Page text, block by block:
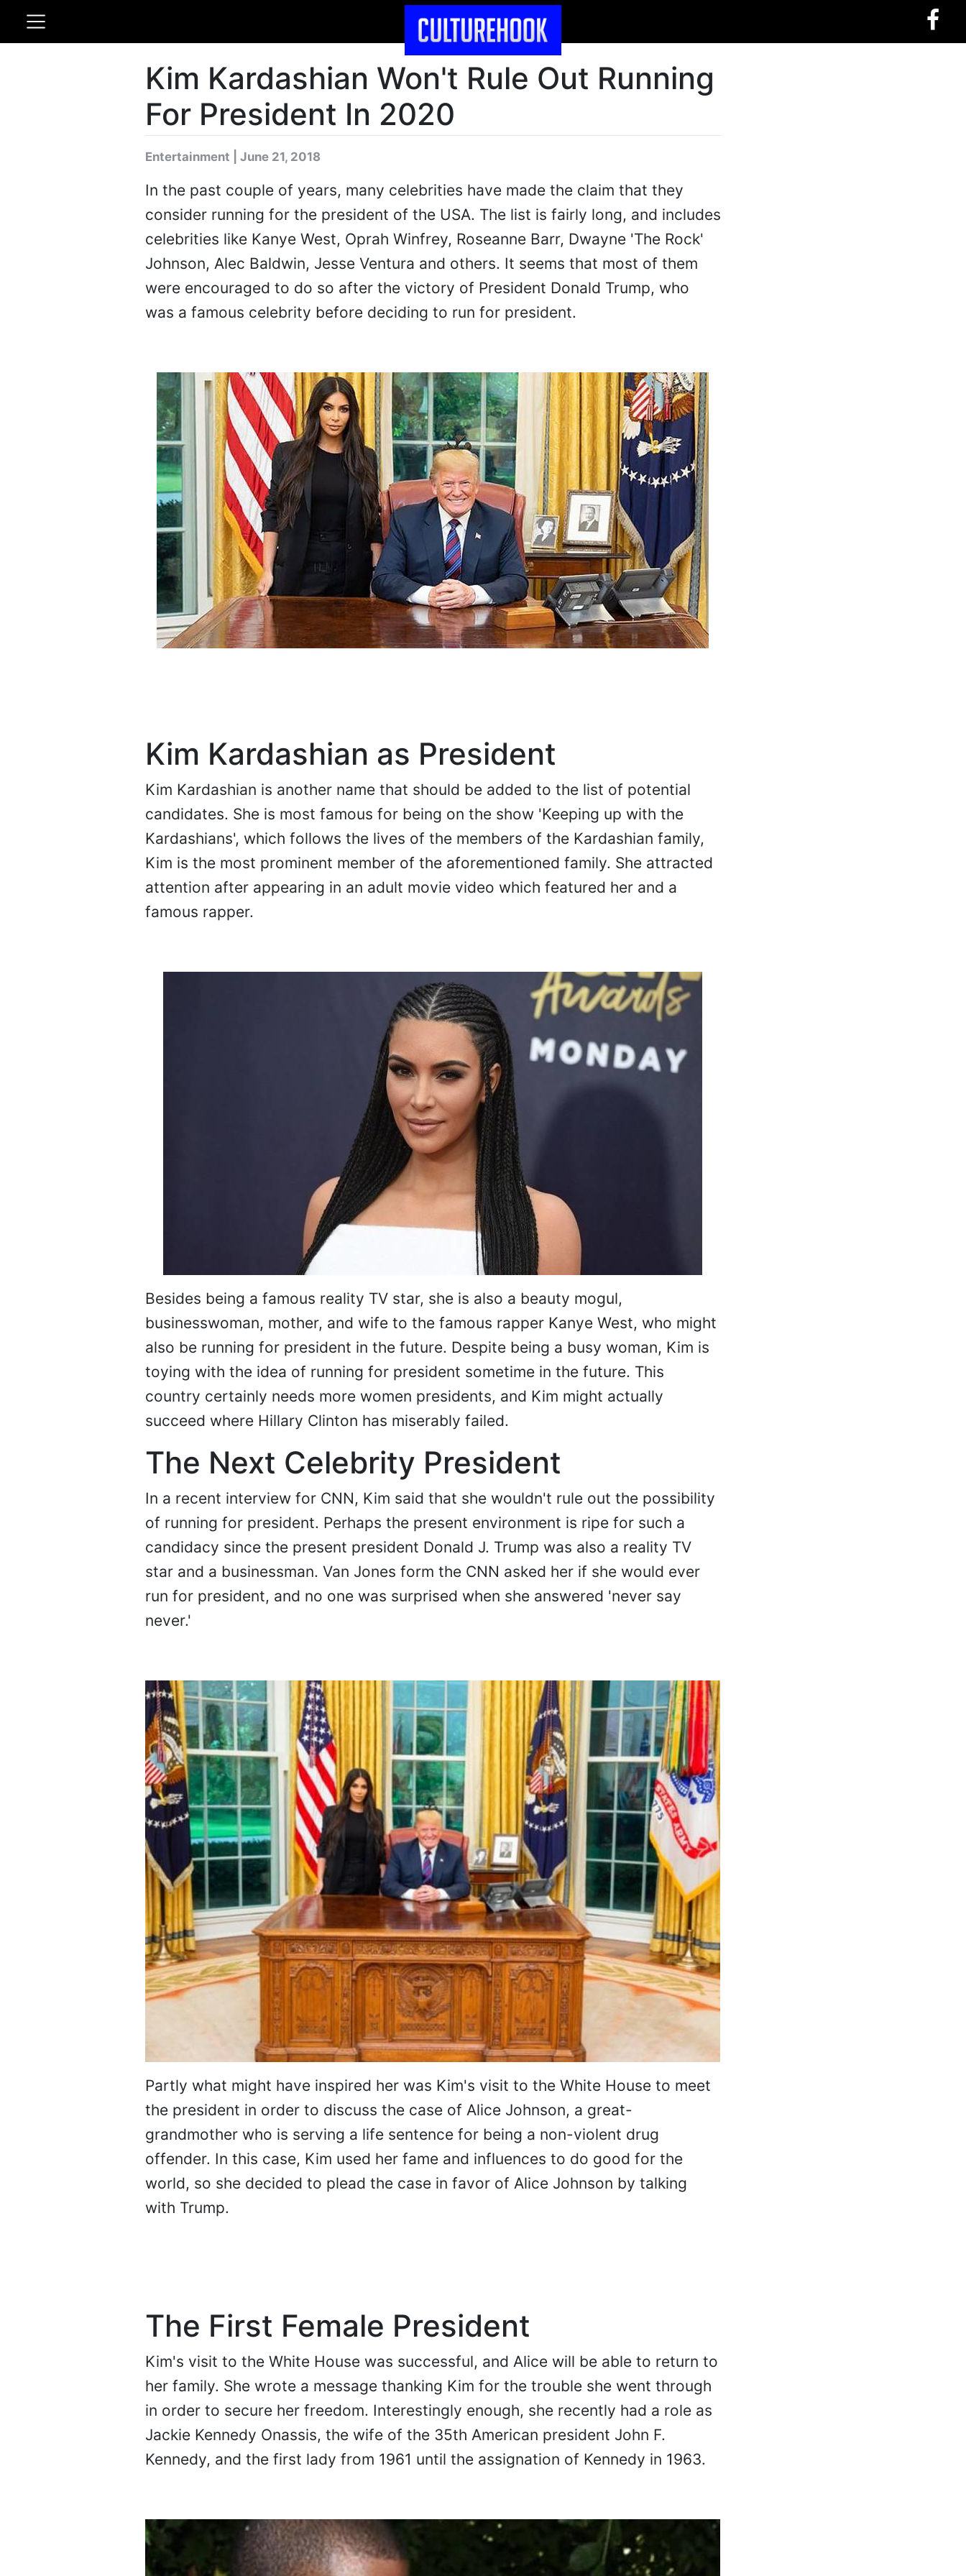
Kim Kardashian Won't Rule Out Running
For President In 2020
Entertainment | June 21, 2018
In the past couple of years, many celebrities have made the claim that they
consider running for the president of the USA. The list is fairly long, and includes
celebrities like Kanye West, Oprah Winfrey, Roseanne Barr, Dwayne 'The Rock'
Johnson, Alec Baldwin, Jesse Ventura and others. It seems that most of them
were encouraged to do so after the victory of President Donald Trump, who
was a famous celebrity before deciding to run for president.
Kim Kardashian as President
Kim Kardashian is another name that should be added to the list of potential
candidates. She is most famous for being on the show 'Keeping up with the
Kardashians', which follows the lives of the members of the Kardashian family,
Kim is the most prominent member of the aforementioned family. She attracted
attention after appearing in an adult movie video which featured her and a
famous rapper.
Besides being a famous reality TV star, she is also a beauty mogul,
businesswoman, mother, and wife to the famous rapper Kanye West, who might
also be running for president in the future. Despite being a busy woman, Kim is
toying with the idea of running for president sometime in the future. This
country certainly needs more women presidents, and Kim might actually
succeed where Hillary Clinton has miserably failed.
The Next Celebrity President
In a recent interview for CNN, Kim said that she wouldn't rule out the possibility
of running for president. Perhaps the present environment is ripe for such a
candidacy since the present president Donald J. Trump was also a reality TV
star and a businessman. Van Jones form the CNN asked her if she would ever
run for president, and no one was surprised when she answered 'never say
never.'
Partly what might have inspired her was Kim's visit to the White House to meet
the president in order to discuss the case of Alice Johnson, a great-
grandmother who is serving a life sentence for being a non-violent drug
offender. In this case, Kim used her fame and influences to do good for the
world, so she decided to plead the case in favor of Alice Johnson by talking
with Trump.
The First Female President
Kim's visit to the White House was successful, and Alice will be able to return to
her family. She wrote a message thanking Kim for the trouble she went through
in order to secure her freedom. Interestingly enough, she recently had a role as
Jackie Kennedy Onassis, the wife of the 35th American president John F.
Kennedy, and the first lady from 1961 until the assignation of Kennedy in 1963.